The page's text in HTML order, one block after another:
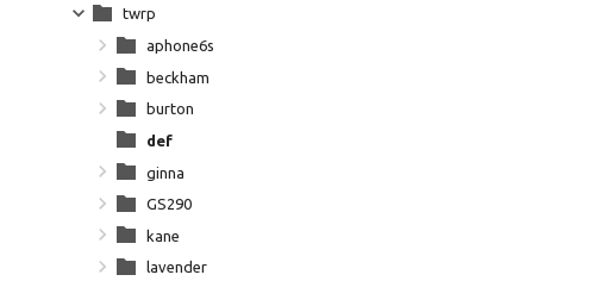
twrp
aphone6s
beckham
burton
def
ginna
GS290
kane
lavender